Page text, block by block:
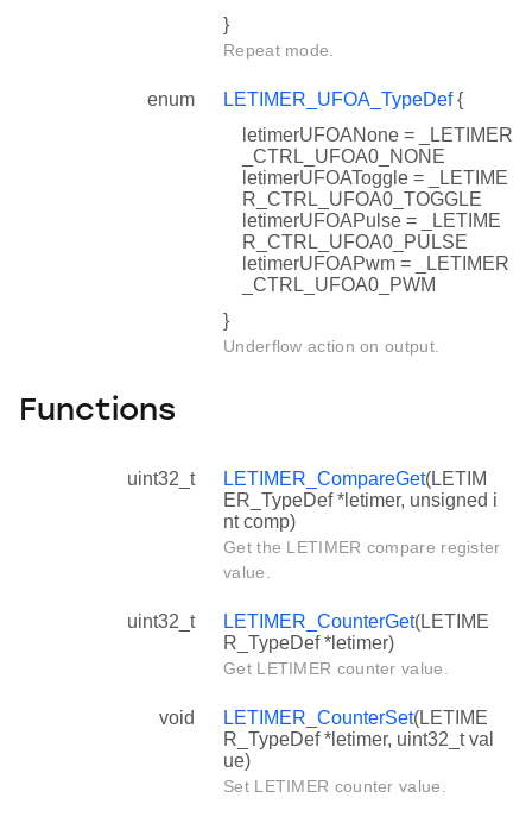
}
Repeat mode.
enum LETIMER_UFOA_TypeDef{
letimerUFOANone = _LETIMER
_CTRL_UFOA0_NONE
letimerUFOAToggle = _LETIME
R_CTRL_UFOA0_TOGGLE
letimerUFOAPulse = _LETIME
R_CTRL_UFOA0_PULSE
letimerUFOAPwm = _LETIMER
_CTRL_UFOA0_PWM
}
Underflow action on output.
Functions
uint32_t LETIMER_CompareGet(LETIM
ER_TypeDef *letimer, unsigned i
nt comp)
Get the LETIMER compare register
value.
uint32_t LETIMER_CounterGet(LETIME
R_TypeDef *letimer)
Get LETIMER counter value.
void LETIMER_CounterSet(LETIME
R_TypeDef *letimer, uint32_t val
ue)
Set LETIMER counter value.